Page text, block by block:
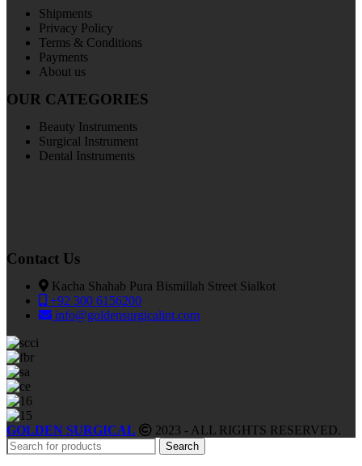
Shipments
Privacy Policy
Terms & Conditions
Payments
About us
OUR CATEGORIES
Beauty Instruments
Surgical Instrument
Dental Instruments
Contact Us
Kacha Shahab Pura Bismillah Street Sialkot
+92 300 6156200
info@goldensurgicalint.com
GOLDEN SURGICAL 2023 - ALL RIGHTS RESERVED.
Search